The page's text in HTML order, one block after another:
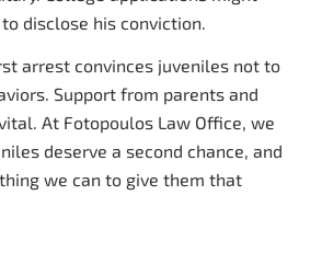
disclose his conviction.
arrest convinces juveniles not to
Support from parents and
At Fotopoulos Law Office, we
deserve a second chance, and
we can to give them that